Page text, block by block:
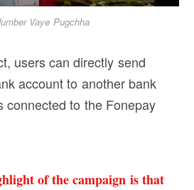
Vaye Pugchha
users can directly send
account to another bank
connected to the Fonepay
of the campaign is that